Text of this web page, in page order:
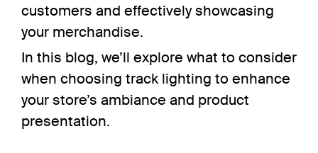
customers and effectively showcasing
your merchandise.
In this blog, we’ll explore what to consider
when choosing track lighting to enhance
your store’s ambiance and product
presentation.